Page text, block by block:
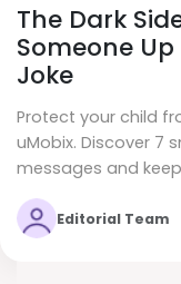
The Dark
Someone
Joke
Protect your child
uMobix. Discover 7
messages and
Editorial Team